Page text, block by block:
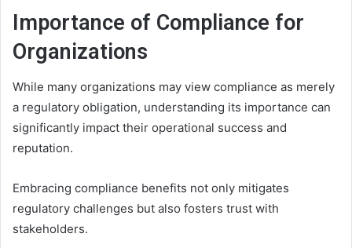
Importance of Compliance for
Organizations
While many organizations may view compliance as merely
a regulatory obligation, understanding its importance can
significantly impact their operational success and
reputation.
Embracing compliance benefits not only mitigates
regulatory challenges but also fosters trust with
stakeholders.